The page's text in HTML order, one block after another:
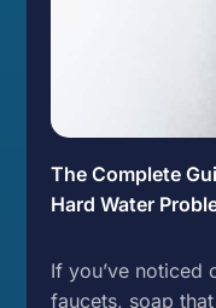
The Complete
Hard Water
If you’ve noticed
faucets, soap